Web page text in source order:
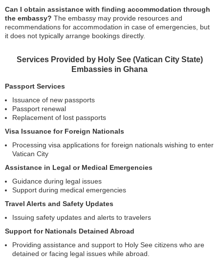
Can I obtain assistance with finding accommodation through
the embassy? The embassy may provide resources and
recommendations for accommodation in case of emergencies, but
it does not typically arrange bookings directly.
Services Provided by Holy See (Vatican City State)
Embassies in Ghana
Passport Services
Issuance of new passports
Passport renewal
Replacement of lost passports
Visa Issuance for Foreign Nationals
Processing visa applications for foreign nationals wishing to enter
Vatican City
Assistance in Legal or Medical Emergencies
Guidance during legal issues
Support during medical emergencies
Travel Alerts and Safety Updates
Issuing safety updates and alerts to travelers
Support for Nationals Detained Abroad
Providing assistance and support to Holy See citizens who are
detained or facing legal issues while abroad.